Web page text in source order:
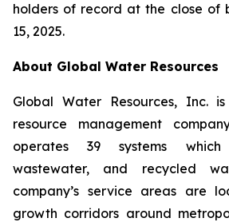
holders of record at the close of
15, 2025.
About Global Water Resources
Global Water Resources, Inc.
resource management
operates 39 systems
wastewater, and recycled
company’s service areas are
growth corridors around